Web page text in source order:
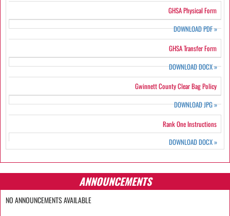
GHSA Physical Form
DOWNLOAD PDF»
GHSA Transfer Form
DOWNLOAD DOCX»
Gwinnett County Clear Bag Policy
DOWNLOAD JPG»
Rank One Instructions
DOWNLOAD DOCX»
ANNOUNCEMENTS
NO ANNOUNCEMENTS AVAILABLE